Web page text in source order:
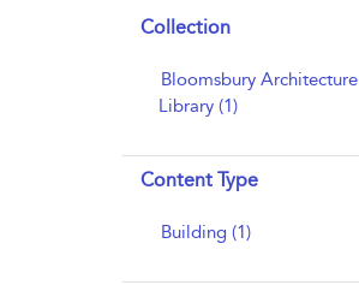
Collection
Bloomsbury Architecture
Library (1)
Content Type
Building (1)